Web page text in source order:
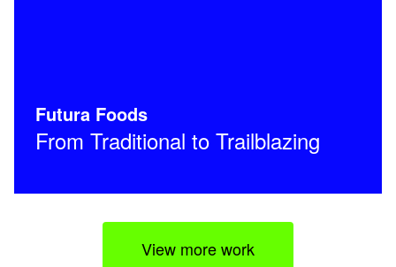
Futura Foods
From Traditional to Trailblazing
View more work